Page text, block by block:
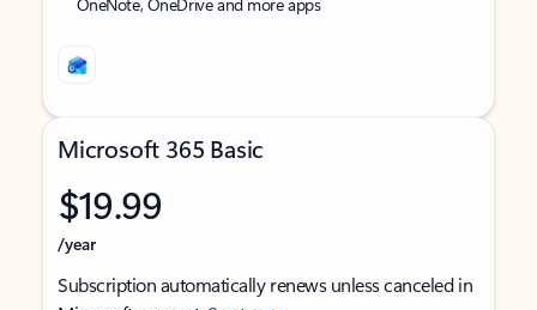
Microsoft 365 Basic
$19.99
/year
Subscription automatically renews unless canceled in